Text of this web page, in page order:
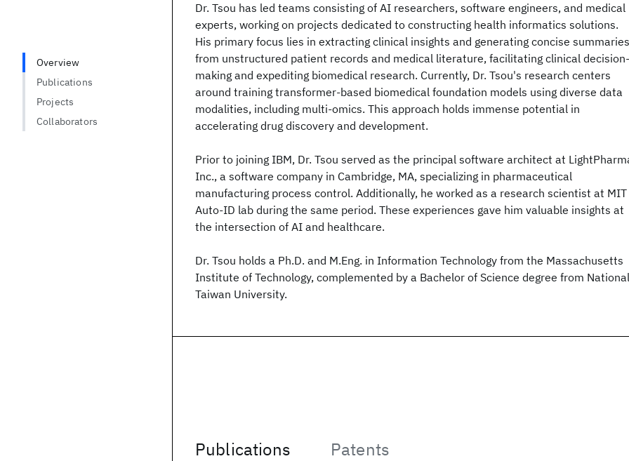
Dr. Tsou has led teams consisting of AI researchers, software engineers, and medical
experts, working on projects dedicated to constructing health informatics solutions.
His primary focus lies in extracting clinical insights and generating concise summaries
from unstructured patient records and medical literature, facilitating clinical decision-
making and expediting biomedical research. Currently, Dr. Tsou's research centers
around training transformer-based biomedical foundation models using diverse data
modalities, including multi-omics. This approach holds immense potential in
accelerating drug discovery and development.
Prior to joining IBM, Dr. Tsou served as the principal software architect at
Inc., a software company in Cambridge, MA, specializing in pharmaceutical
manufacturing process control. Additionally, he worked as a research scientist at MIT
Auto-ID lab during the same period. These experiences gave him valuable insights at
the intersection of AI and healthcare.
Dr. Tsou holds a Ph.D. and M.Eng. in Information Technology from the Massachusetts
Institute of Technology, complemented by a Bachelor of Science degree from National
Taiwan University.
Publications
Patents
Overview
Publications
Projects
Collaborators